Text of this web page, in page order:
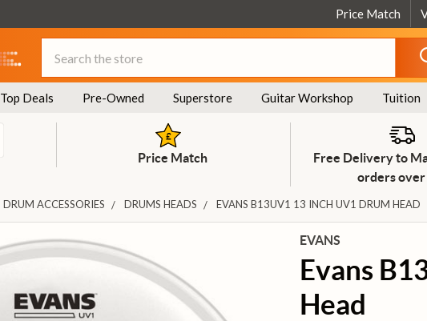
Price Match
Top Deals Pre-Owned Superstore Guitar Workshop Tuition
Price Match
Free Delivery to
orders over
DRUM ACCESSORIES DRUMS HEADS EVANS B13UV1 13 INCH UV1 DRUM HEAD
EVANS
Evans
Head